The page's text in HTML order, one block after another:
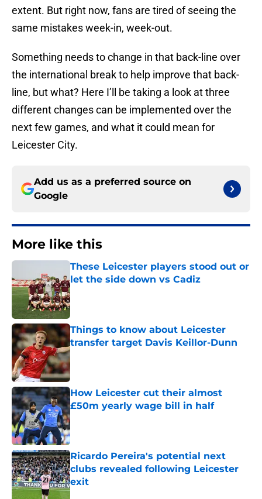
extent. But right now, fans are tired of seeing the
same mistakes week-in, week-out.
Something needs to change in that back-line over
the international break to help improve that back-
line, but what? Here I’ll be taking a look at three
different changes can be implemented over the
next few games, and what it could mean for
Leicester City.
Add us as a preferred source on
Google
More like this
These Leicester players stood out or
let the side down vs Cadiz
Published by on Invalid Date
Things to know about Leicester
transfer target Davis Keillor-Dunn
Published by on Invalid Date
How Leicester cut their almost
£50m yearly wage bill in half
Published by on Invalid Date
Ricardo Pereira's potential next
clubs revealed following Leicester
exit
Published by on Invalid Date